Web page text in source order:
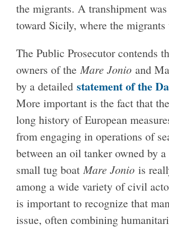
the migrants. A transhipment
toward Sicily, where the
The Public Prosecutor contends
owners of theMare Jonio and
by a detailed statement of the
More important is the fact that
long history of European
from engaging in operations of
between an oil tanker owned by
small tug boatMare Jonio is
among a wide variety of civil
is important to recognize that
issue, often combining